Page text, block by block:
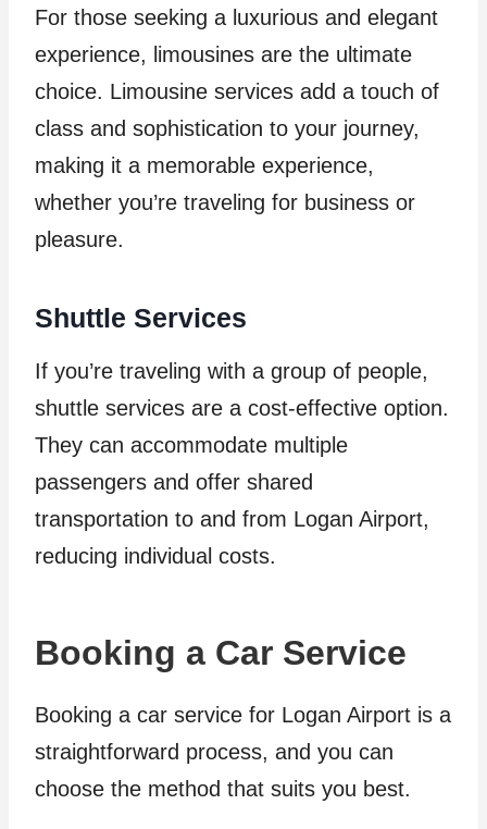
For those seeking a luxurious and elegant
experience, limousines are the ultimate
choice. Limousine services add a touch of
class and sophistication to your journey,
making it a memorable experience,
whether you’re traveling for business or
pleasure.
Shuttle Services
If you’re traveling with a group of people,
shuttle services are a cost-effective option.
They can accommodate multiple
passengers and offer shared
transportation to and from Logan Airport,
reducing individual costs.
Booking a Car Service
Booking a car service for Logan Airport is a
straightforward process, and you can
choose the method that suits you best.